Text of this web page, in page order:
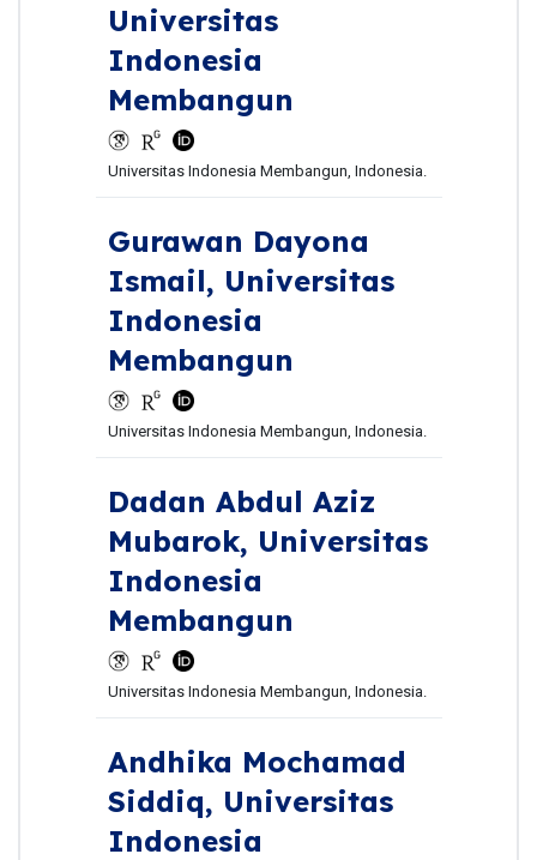
Universitas
Indonesia
Membangun
Universitas Indonesia Membangun, Indonesia.
Gurawan Dayona
Ismail, Universitas
Indonesia
Membangun
Universitas Indonesia Membangun, Indonesia.
Dadan Abdul Aziz
Mubarok, Universitas
Indonesia
Membangun
Universitas Indonesia Membangun, Indonesia.
Andhika Mochamad
Siddiq, Universitas
Indonesia